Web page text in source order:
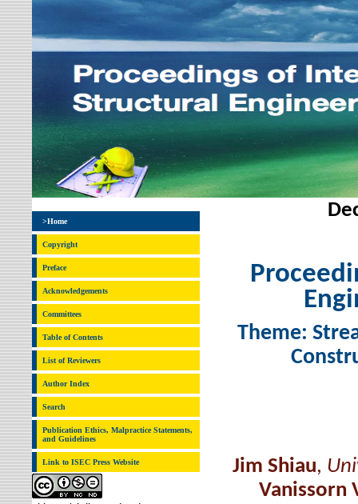
>Home
Copyright
Preface
Acknowledgements
Committees
Table of Contents
List of Reviewers
Author Index
Search
Publication Ethics, Malpractice Statements,
and Guidelines
Link to ISEC Press Website
Theme:
Jim Shiau,
Vanissorn